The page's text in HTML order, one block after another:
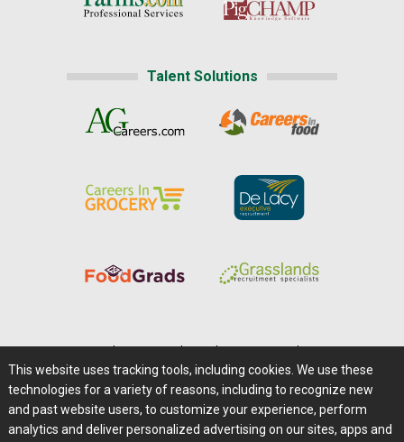
Talent Solutions
Careers@Farms.com | Terms of Access
Privacy Policy | Comments/Feedback/Questions?
Contact Us|Farms.com RSS Feeds
This website uses tracking tools, including cookies. We use these
technologies for a variety of reasons, including to recognize new
and past website users, to customize your experience, perform
analytics and deliver personalized advertising on our sites, apps and